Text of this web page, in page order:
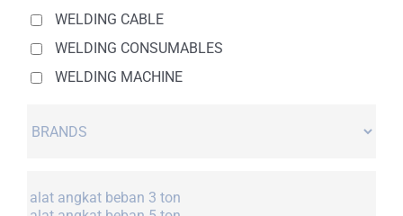
WELDING CABLE
WELDING CONSUMABLES
WELDING MACHINE